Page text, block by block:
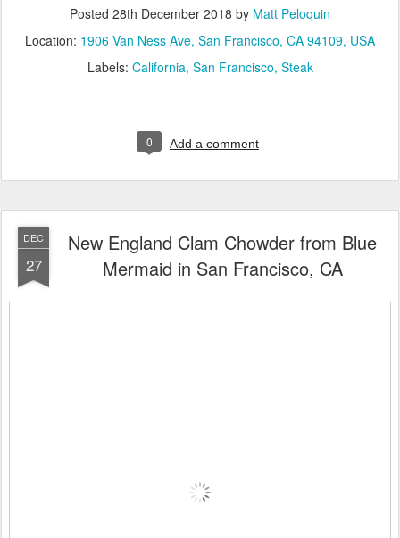
Posted 28th December 2018 by Matt Peloquin
Location: 1906 Van Ness Ave, San Francisco, CA 94109, USA
Labels: California San Francisco Steak
0 Add a comment
DEC
27
New England Clam Chowder from Blue
Mermaid in San Francisco, CA